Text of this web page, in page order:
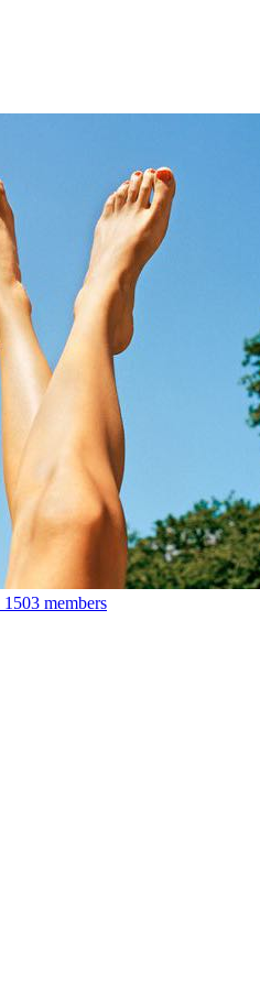
1503 members